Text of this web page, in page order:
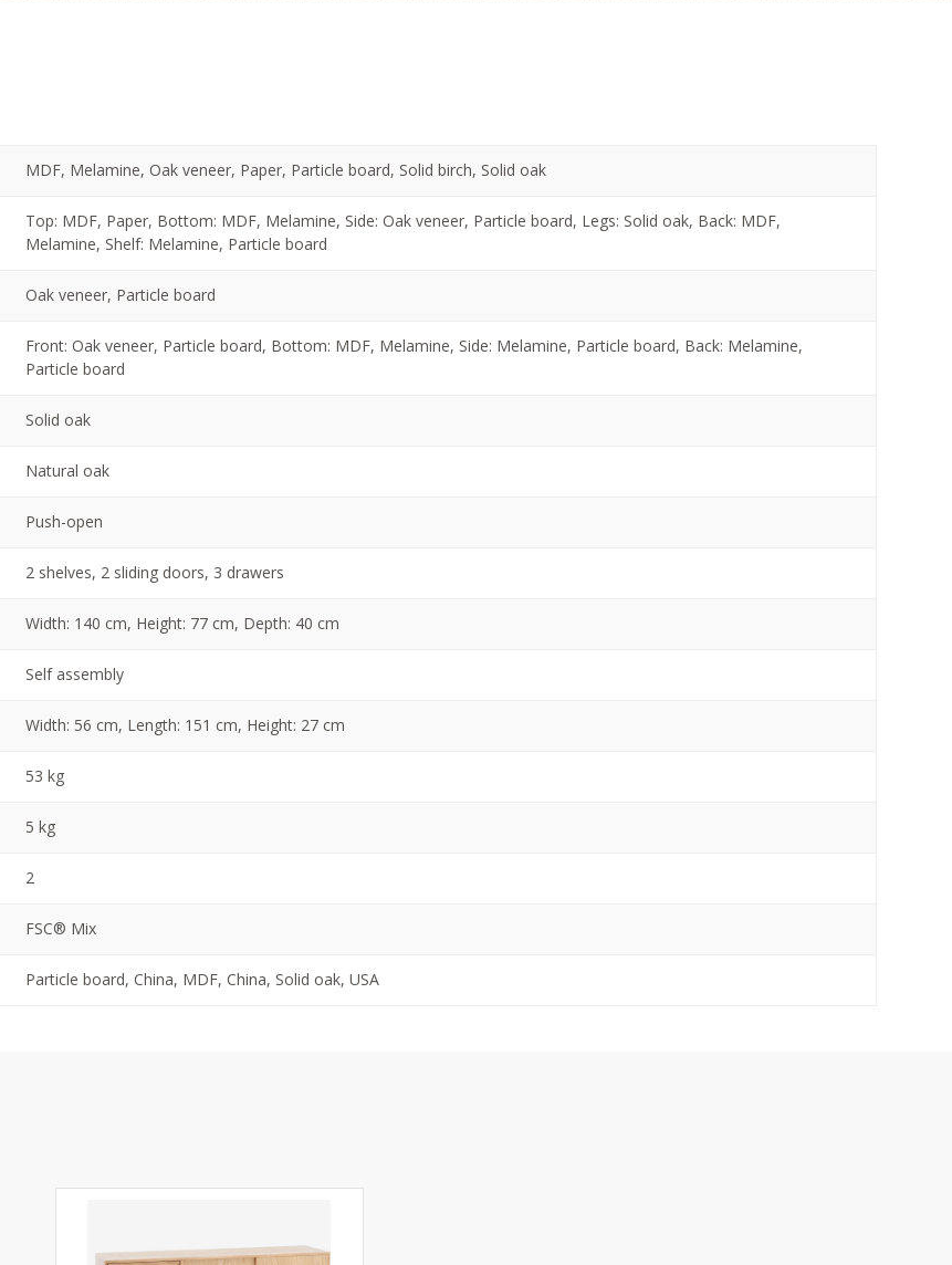
MDF, Melamine, Oak veneer, Paper, Particle board, Solid birch, Solid oak
Top: MDF, Paper, Bottom: MDF, Melamine, Side: Oak veneer, Particle board, Legs: Solid oak, Back: MDF,
Melamine, Shelf: Melamine, Particle board
Oak veneer, Particle board
Front: Oak veneer, Particle board, Bottom: MDF, Melamine, Side: Melamine, Particle board, Back: Melamine,
Particle board
Solid oak
Natural oak
Push-open
2 shelves, 2 sliding doors, 3 drawers
Width: 140 cm, Height: 77 cm, Depth: 40 cm
Self assembly
Width: 56 cm, Length: 151 cm, Height: 27 cm
53 kg
5 kg
2
FSC® Mix
Particle board, China, MDF, China, Solid oak, USA